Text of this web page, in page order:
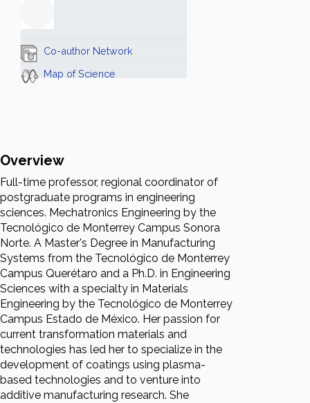
Co-author Network
Map of Science
Overview
Full-time professor, regional coordinator of
postgraduate programs in engineering
sciences. Mechatronics Engineering by the
Tecnológico de Monterrey Campus Sonora
Norte. A Master's Degree in Manufacturing
Systems from the Tecnológico de Monterrey
Campus Querétaro and a Ph.D. in Engineering
Sciences with a specialty in Materials
Engineering by the Tecnológico de Monterrey
Campus Estado de México. Her passion for
current transformation materials and
technologies has led her to specialize in the
development of coatings using plasma-
based technologies and to venture into
additive manufacturing research. She